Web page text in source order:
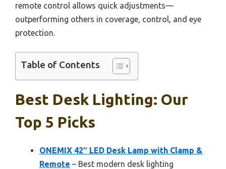
remote control allows quick adjustments—
outperforming others in coverage, control, and eye
protection.
Table of Contents
Best Desk Lighting: Our
Top 5 Picks
ONEMIX 42″ LED Desk Lamp with Clamp &
Remote – Best modern desk lighting